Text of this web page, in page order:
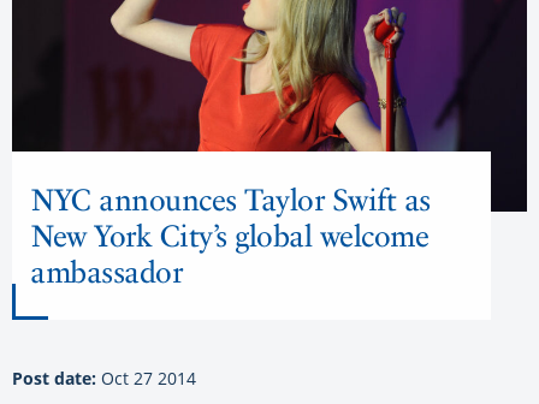
NYC announces Taylor Swift as
New York City’s global welcome
ambassador
Post date: Oct 27 2014